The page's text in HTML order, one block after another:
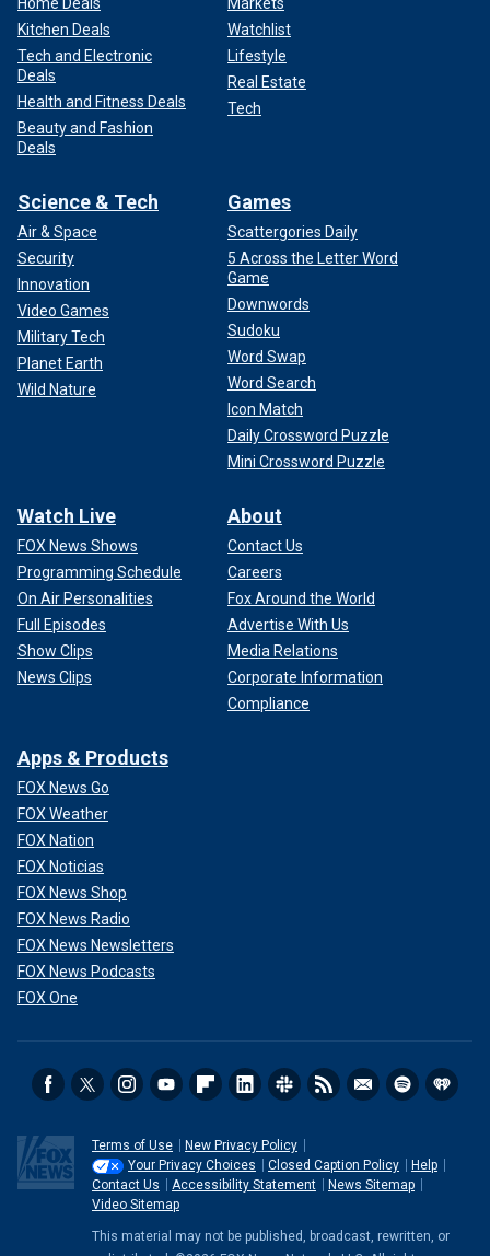
Kitchen Deals
Tech and Electronic
Deals
Health and Fitness Deals
Beauty and Fashion
Deals
Watchlist
Lifestyle
Real Estate
Tech
Science & Tech
Air & Space
Security
Innovation
Video Games
Military Tech
Planet Earth
Wild Nature
Games
Scattergories Daily
5 Across the Letter Word
Game
Downwords
Sudoku
Word Swap
Word Search
Icon Match
Daily Crossword Puzzle
Mini Crossword Puzzle
Watch Live
FOX News Shows
Programming Schedule
On Air Personalities
Full Episodes
Show Clips
News Clips
About
Contact Us
Careers
Fox Around the World
Advertise With Us
Media Relations
Corporate Information
Compliance
Apps & Products
FOX News Go
FOX Weather
FOX Nation
FOX Noticias
FOX News Shop
FOX News Radio
FOX News Newsletters
FOX News Podcasts
FOX One
Terms of Use
New Privacy Policy
Your Privacy Choices
Closed Caption Policy
Help
Contact Us
Accessibility Statement
News Sitemap
Video Sitemap
This material may not be published, broadcast, rewritten, or